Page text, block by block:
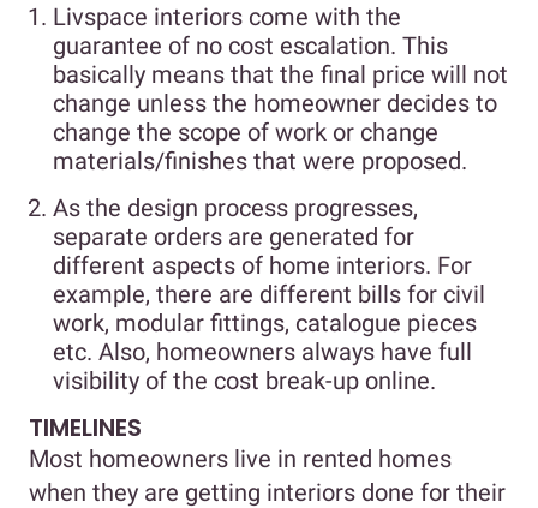
Livspace interiors come with the
guarantee of no cost escalation. This
basically means that the final price will not
change unless the homeowner decides to
change the scope of work or change
materials/finishes that were proposed.
As the design process progresses,
separate orders are generated for
different aspects of home interiors. For
example, there are different bills for civil
work, modular fittings, catalogue pieces
etc. Also, homeowners always have full
visibility of the cost break-up online.
TIMELINES
Most homeowners live in rented homes
when they are getting interiors done for their